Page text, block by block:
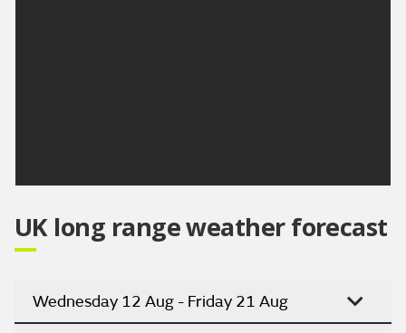
UK long range weather forecast
Wednesday 12 Aug - Friday 21 Aug